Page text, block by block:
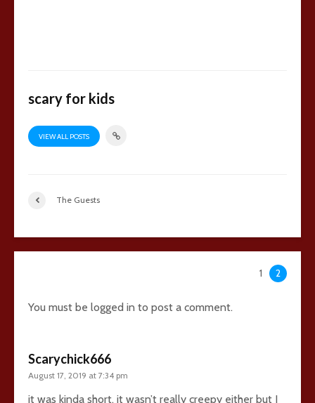
scary for kids
VIEW ALL POSTS
The Guests
1 2
You must be logged in to post a comment.
Scarychick666
August 17, 2019 at 7:34 pm
it was kinda short. it wasn’t really creepy either but I